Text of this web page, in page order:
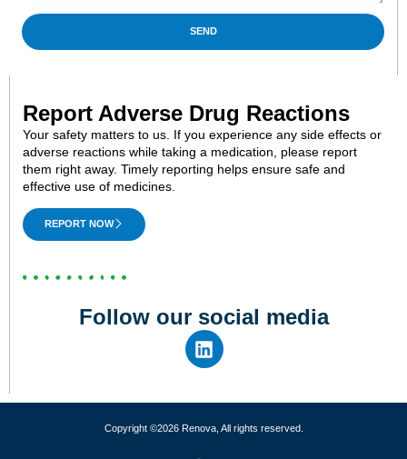
SEND
Report Adverse Drug Reactions
Your safety matters to us. If you experience any side effects or
adverse reactions while taking a medication, please report
them right away. Timely reporting helps ensure safe and
effective use of medicines.
REPORT NOW
Follow our social media
Copyright ©2026 Renova, All rights reserved.